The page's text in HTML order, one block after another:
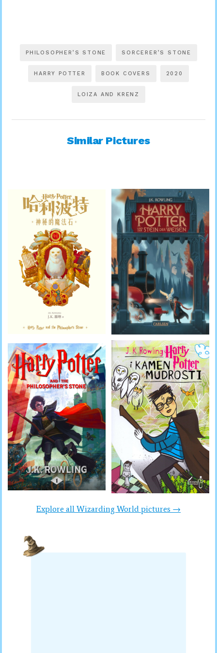
PHILOSOPHER’S STONE SORCERER’S STONE
HARRY POTTER BOOK COVERS 2020
LOIZA AND KRENZ
Similar Pictures
Explore all Wizarding World pictures →